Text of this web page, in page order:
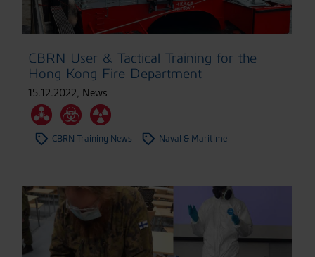
CBRN User & Tactical Training for the
Hong Kong Fire Department
15.12.2022, News
CBRN Training News Naval & Maritime